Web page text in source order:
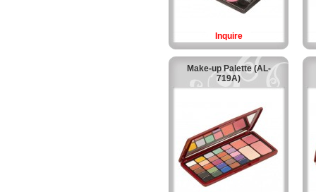
Inquire
Make-up Palette (AL-
719A)